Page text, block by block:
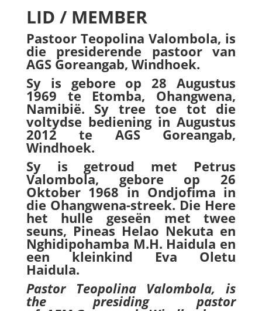
LID / MEMBER
Pastoor Teopolina Valombola, is
die presiderende pastoor van
AGS Goreangab, Windhoek.
Sy is gebore op 28 Augustus
1969 te Etomba, Ohangwena,
Namibië. Sy tree toe tot die
voltydse bediening in Augustus
2012 te AGS Goreangab,
Windhoek.
Sy is getroud met Petrus
Valombola, gebore op 26
Oktober 1968 in Ondjofima in
die Ohangwena-streek. Die Here
het hulle geseën met twee
seuns, Pineas Helao Nekuta en
Nghidipohamba M.H. Haidula en
een kleinkind Eva Oletu
Haidula.
Pastor Teopolina Valombola, is
the presiding pastor